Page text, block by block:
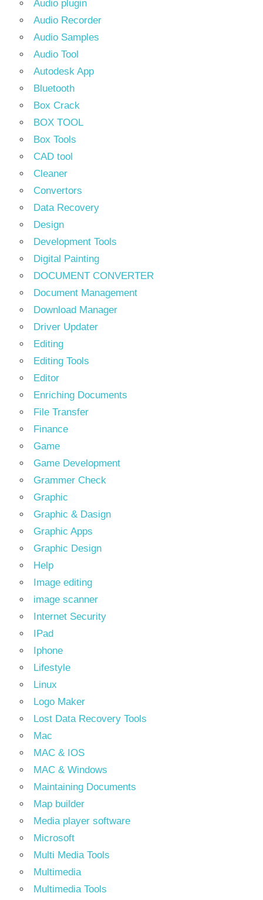
Audio plugin
Audio Recorder
Audio Samples
Audio Tool
Autodesk App
Bluetooth
Box Crack
BOX TOOL
Box Tools
CAD tool
Cleaner
Convertors
Data Recovery
Design
Development Tools
Digital Painting
DOCUMENT CONVERTER
Document Management
Download Manager
Driver Updater
Editing
Editing Tools
Editor
Enriching Documents
File Transfer
Finance
Game
Game Development
Grammer Check
Graphic
Graphic & Dasign
Graphic Apps
Graphic Design
Help
Image editing
image scanner
Internet Security
IPad
Iphone
Lifestyle
Linux
Logo Maker
Lost Data Recovery Tools
Mac
MAC & IOS
MAC & Windows
Maintaining Documents
Map builder
Media player software
Microsoft
Multi Media Tools
Multimedia
Multimedia Tools